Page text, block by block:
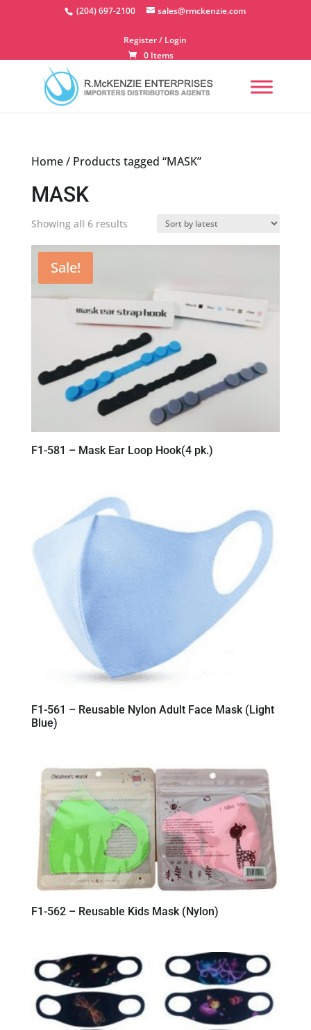
(204) 697-2100 sales@rmckenzie.com
Register / Login
0 Items
Home/ Products tagged “MASK”
MASK
Showing all 6 resultsSorted
by
Sale!
F1-581 – Mask Ear Loop Hook(4 pk.)
F1-561 – Reusable Nylon Adult Face Mask (Light
Blue)
F1-562 – Reusable Kids Mask (Nylon)